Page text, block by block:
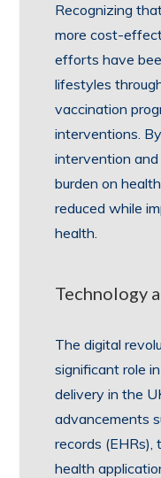
Recognizing
more cost-
efforts have
lifestyles
vaccination
interventions.
intervention
burden on
reduced while
health.
Technology
The digital
significant role
delivery in the
advancements
records (EHRs),
health